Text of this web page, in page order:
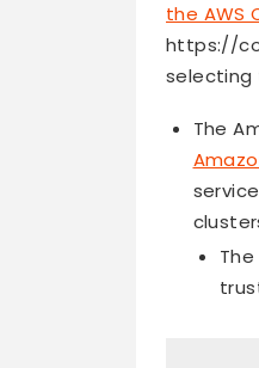
the AWS
https://
selecting
The